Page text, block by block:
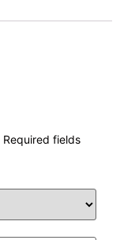
Required fields